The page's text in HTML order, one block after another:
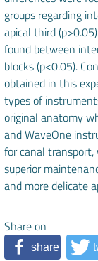
groups regarding
apical third
found between
blocks (p<0.05).
obtained in this
types of
original anatomy
and WaveOne
for canal
superior
and more delicate
Share on
share